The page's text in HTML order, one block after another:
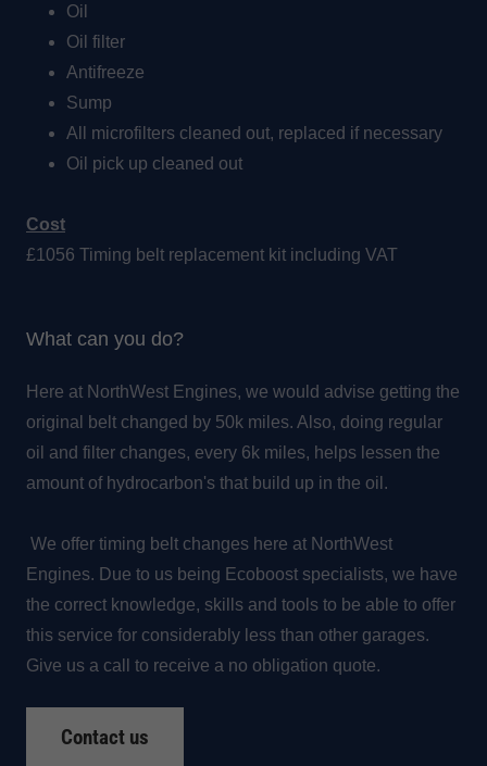
Oil
Oil filter
Antifreeze
Sump
All microfilters cleaned out, replaced if necessary
Oil pick up cleaned out
Cost
£1056 Timing belt replacement kit including VAT
What can you do?
Here at NorthWest Engines, we would advise getting the
original belt changed by 50k miles. Also, doing regular
oil and filter changes, every 6k miles, helps lessen the
amount of hydrocarbon's that build up in the oil.
We offer timing belt changes here at NorthWest
Engines. Due to us being Ecoboost specialists, we have
the correct knowledge, skills and tools to be able to offer
this service for considerably less than other garages.
Give us a call to receive a no obligation quote.
Contact us